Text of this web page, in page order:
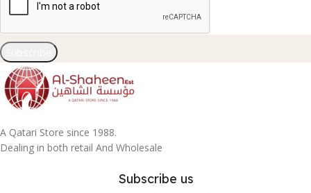
A Qatari Store since 1988.
Dealing in both retail And Wholesale
Subscribe us